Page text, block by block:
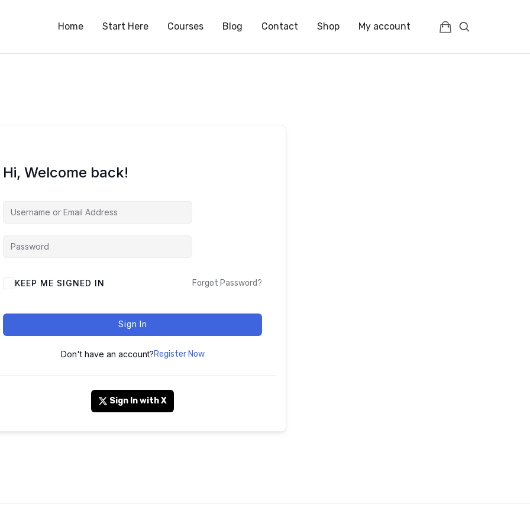
Home Start Here Courses Blog Contact Shop My account
Hi, Welcome back!
KEEP ME SIGNED IN Forgot Password?
Sign In
Don't have an account?Register Now
Sign In with X